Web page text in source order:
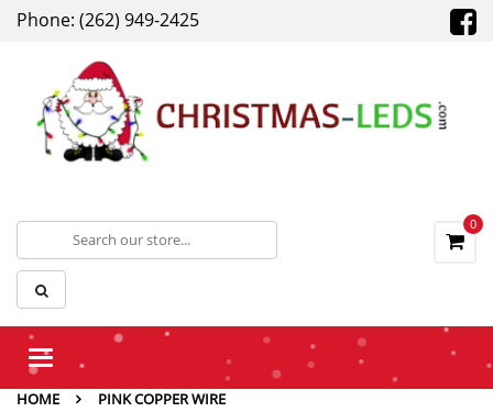
Phone: (262) 949-2425
0
Toggle
HOME
PINK COPPER WIRE